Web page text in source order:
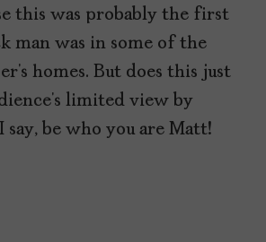
this was probably the first
man was in some of the
homes. But does this just
limited view by
say, be who you are Matt!